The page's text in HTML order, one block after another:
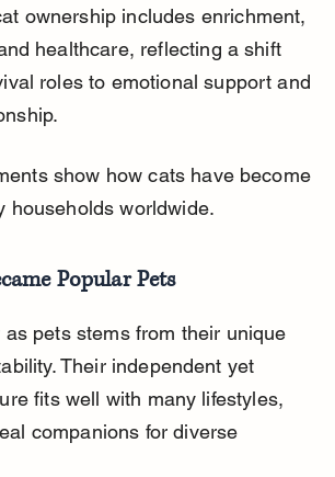
ownership includes enrichment,
healthcare, reflecting a shift
roles to emotional support and
show how cats have become
households worldwide.
Popular Pets
as pets stems from their unique
Their independent yet
fits well with many lifestyles,
companions for diverse